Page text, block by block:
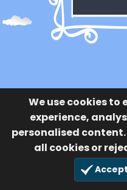
We use cookies to
experience,
personalised
all cookies or
Accept